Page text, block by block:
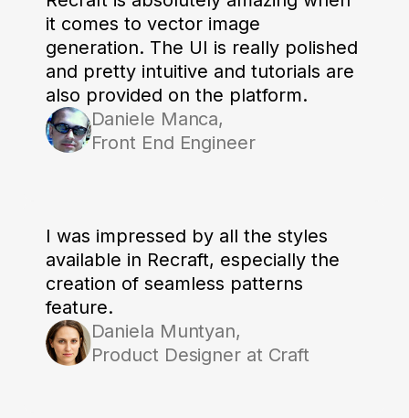
it comes to vector image
generation. The UI is really polished
and pretty intuitive and tutorials are
also provided on the platform.
Daniele Manca,
Front End Engineer
I was impressed by all the styles
available in Recraft, especially the
creation of seamless patterns
feature.
Daniela Muntyan,
Product Designer at Craft